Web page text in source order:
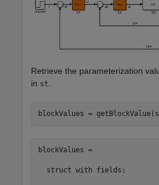
Retrieve the parameterization
in st
blockValues =
  struct with fields: